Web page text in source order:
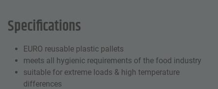
Specifications
EURO reusable plastic pallets
meets all hygienic requirements of the food industry
suitable for extreme loads & high temperature
differences